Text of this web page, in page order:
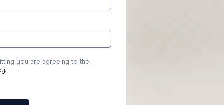
you are agreeing to the
.